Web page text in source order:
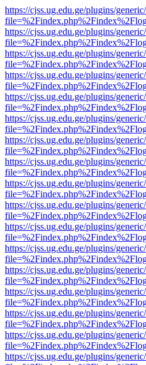
https://cjss.ug.edu.ge/plugins/
https://cjss.ug.edu.ge/plugins/
https://cjss.ug.edu.ge/plugins/
https://cjss.ug.edu.ge/plugins/
https://cjss.ug.edu.ge/plugins/
https://cjss.ug.edu.ge/plugins/
https://cjss.ug.edu.ge/plugins/
https://cjss.ug.edu.ge/plugins/
https://cjss.ug.edu.ge/plugins/
https://cjss.ug.edu.ge/plugins/
https://cjss.ug.edu.ge/plugins/
https://cjss.ug.edu.ge/plugins/
https://cjss.ug.edu.ge/plugins/
https://cjss.ug.edu.ge/plugins/
https://cjss.ug.edu.ge/plugins/
https://cjss.ug.edu.ge/plugins/
https://cjss.ug.edu.ge/plugins/